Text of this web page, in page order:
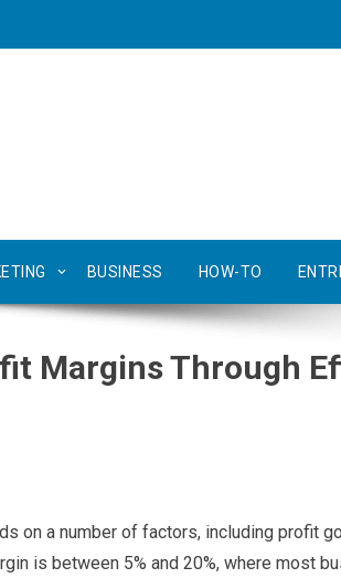
BUSINESS HOW-TO
Margins Through
on a number of factors, including profit
is between 5% and 20%, where most